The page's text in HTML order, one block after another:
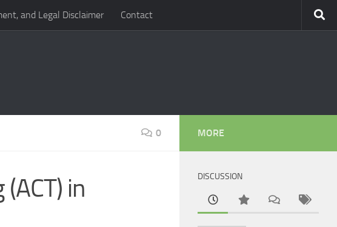
and Legal Disclaimer Contact
0
in
MORE
DISCUSSION